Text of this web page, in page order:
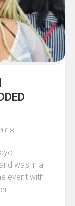
was in a
event with